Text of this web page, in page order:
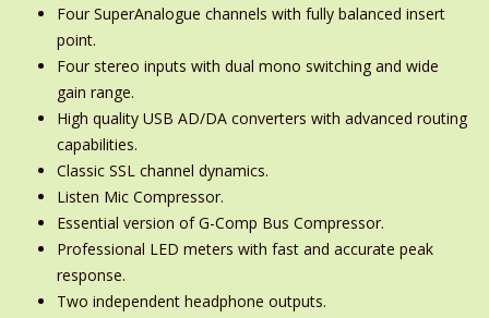
Four SuperAnalogue channels with fully balanced insert
point.
Four stereo inputs with dual mono switching and wide
gain range.
High quality USB AD/DA converters with advanced routing
capabilities.
Classic SSL channel dynamics.
Listen Mic Compressor.
Essential version of G-Comp Bus Compressor.
Professional LED meters with fast and accurate peak
response.
Two independent headphone outputs.